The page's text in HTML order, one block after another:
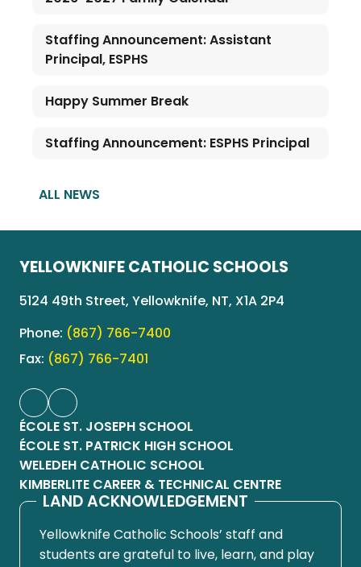
Staffing Announcement: Assistant
Principal, ESPHS
Happy Summer Break
Staffing Announcement: ESPHS Principal
ALL NEWS
YELLOWKNIFE CATHOLIC SCHOOLS
5124 49th Street, Yellowknife, NT, X1A 2P4
Phone: (867) 766-7400
Fax: (867) 766-7401
ÉCOLE ST. JOSEPH SCHOOL
ÉCOLE ST. PATRICK HIGH SCHOOL
WELEDEH CATHOLIC SCHOOL
KIMBERLITE CAREER & TECHNICAL CENTRE
LAND ACKNOWLEDGEMENT
Yellowknife Catholic Schools’ staff and
students are grateful to live, learn, and play